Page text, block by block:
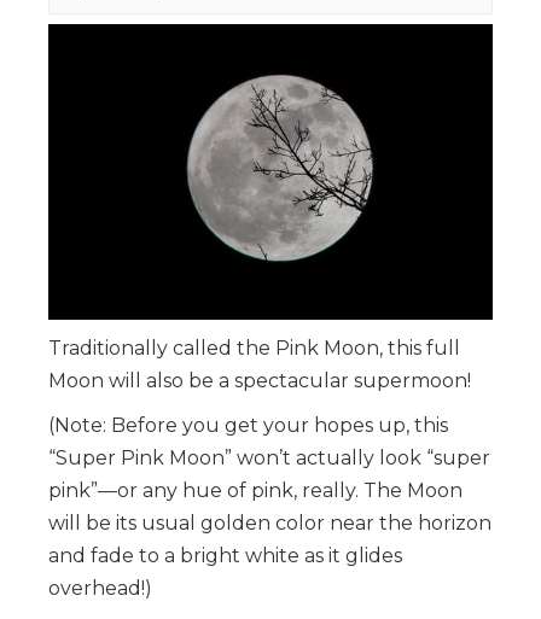
Traditionally called the Pink Moon, this full
Moon will also be a spectacular supermoon!
(Note: Before you get your hopes up, this
“Super Pink Moon” won’t actually look “super
pink”—or any hue of pink, really. The Moon
will be its usual golden color near the horizon
and fade to a bright white as it glides
overhead!)